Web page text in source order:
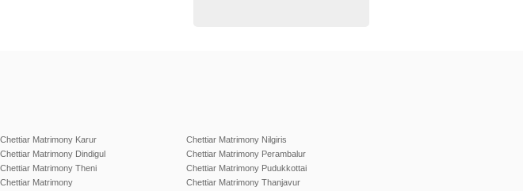
Chettiar Matrimony Karur
Chettiar Matrimony Dindigul
Chettiar Matrimony Theni
Chettiar Matrimony
Chettiar Matrimony Nilgiris
Chettiar Matrimony Perambalur
Chettiar Matrimony Pudukkottai
Chettiar Matrimony Thanjavur